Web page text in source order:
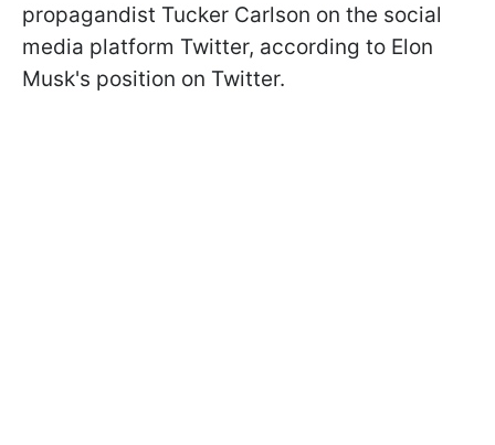
propagandist Tucker Carlson on the social
media platform Twitter, according to Elon
Musk's position on Twitter.